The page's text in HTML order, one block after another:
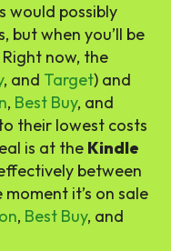
would possibly
but when you’ll be
now, the
, and Target) and
, Best Buy, and
their lowest costs
is at the Kindle
between
it’s on sale
, Best Buy, and